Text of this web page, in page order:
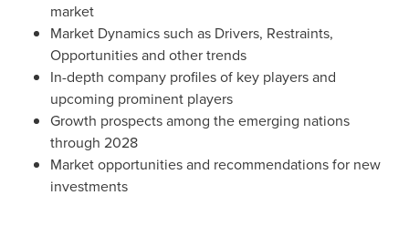
market
Market Dynamics such as Drivers, Restraints,
Opportunities and other trends
In-depth company profiles of key players and
upcoming prominent players
Growth prospects among the emerging nations
through 2028
Market opportunities and recommendations for new
investments